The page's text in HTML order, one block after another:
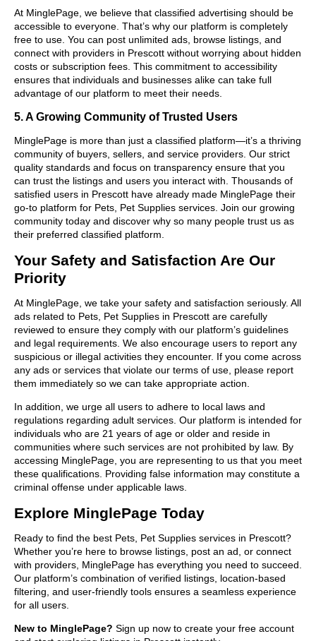
At MinglePage, we believe that classified advertising should be
accessible to everyone. That’s why our platform is completely
free to use. You can post unlimited ads, browse listings, and
connect with providers in Prescott without worrying about hidden
costs or subscription fees. This commitment to accessibility
ensures that individuals and businesses alike can take full
advantage of our platform to meet their needs.
5. A Growing Community of Trusted Users
MinglePage is more than just a classified platform—it’s a thriving
community of buyers, sellers, and service providers. Our strict
quality standards and focus on transparency ensure that you
can trust the listings and users you interact with. Thousands of
satisfied users in Prescott have already made MinglePage their
go-to platform for Pets, Pet Supplies services. Join our growing
community today and discover why so many people trust us as
their preferred classified platform.
Your Safety and Satisfaction Are Our
Priority
At MinglePage, we take your safety and satisfaction seriously. All
ads related to Pets, Pet Supplies in Prescott are carefully
reviewed to ensure they comply with our platform’s guidelines
and legal requirements. We also encourage users to report any
suspicious or illegal activities they encounter. If you come across
any ads or services that violate our terms of use, please report
them immediately so we can take appropriate action.
In addition, we urge all users to adhere to local laws and
regulations regarding adult services. Our platform is intended for
individuals who are 21 years of age or older and reside in
communities where such services are not prohibited by law. By
accessing MinglePage, you are representing to us that you meet
these qualifications. Providing false information may constitute a
criminal offense under applicable laws.
Explore MinglePage Today
Ready to find the best Pets, Pet Supplies services in Prescott?
Whether you’re here to browse listings, post an ad, or connect
with providers, MinglePage has everything you need to succeed.
Our platform’s combination of verified listings, location-based
filtering, and user-friendly tools ensures a seamless experience
for all users.
New to MinglePage? Sign up now to create your free account